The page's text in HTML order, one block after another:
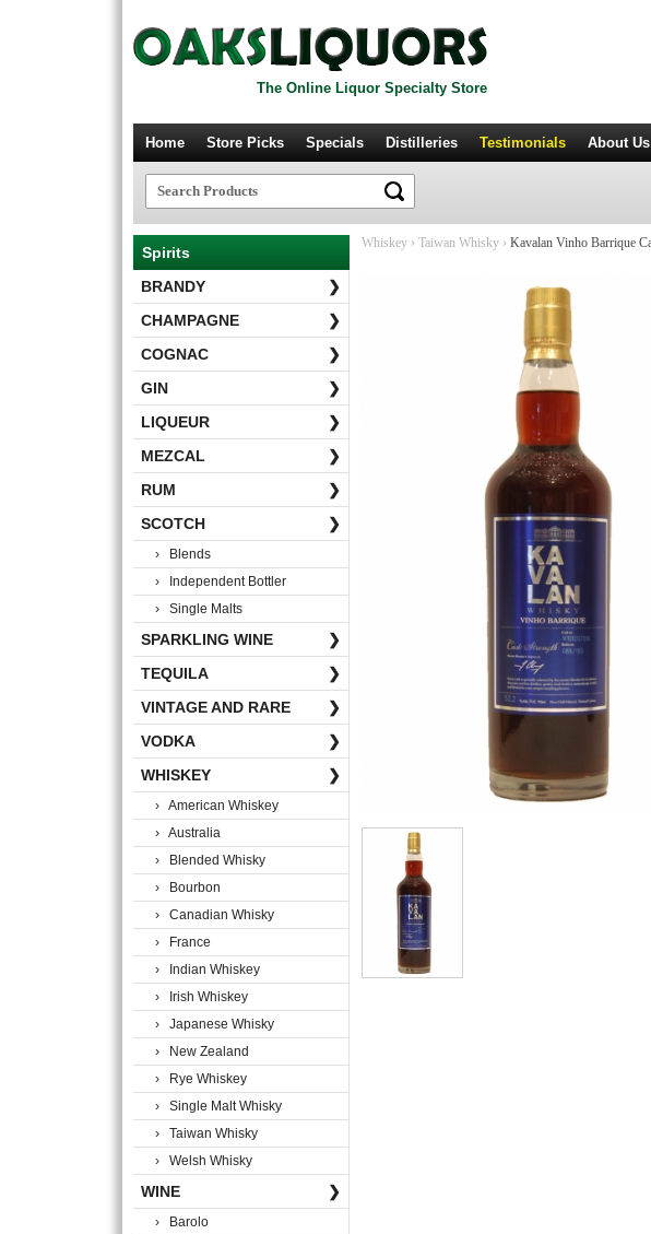
The Online Liquor Specialty Store
Home Store Picks Specials Distilleries Testimonials About Us
Whiskey › Taiwan Whisky › Kavalan Vinho Barrique
Spirits
BRANDY
❯
CHAMPAGNE
❯
COGNAC
❯
GIN
❯
LIQUEUR
❯
MEZCAL
❯
RUM
❯
SCOTCH
❯
› Blends
› Independent Bottler
› Single Malts
SPARKLING WINE
❯
TEQUILA
❯
VINTAGE AND RARE
❯
VODKA
❯
WHISKEY
❯
› American Whiskey
› Australia
› Blended Whisky
› Bourbon
› Canadian Whisky
› France
› Indian Whiskey
› Irish Whiskey
› Japanese Whisky
› New Zealand
› Rye Whiskey
› Single Malt Whisky
› Taiwan Whisky
› Welsh Whisky
WINE ❯
› Barolo